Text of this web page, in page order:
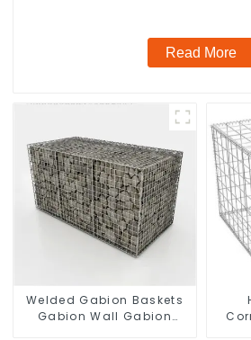
Read More
Welded Gabion Baskets
Gabion Wall Gabion